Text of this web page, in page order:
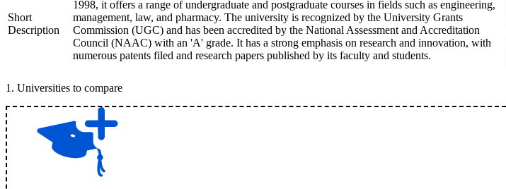
Short
Description
1998, it offers a range of undergraduate and postgraduate courses in fields such as engineering,
management, law, and pharmacy. The university is recognized by the University Grants
Commission (UGC) and has been accredited by the National Assessment and Accreditation
Council (NAAC) with an 'A' grade. It has a strong emphasis on research and innovation, with
numerous patents filed and research papers published by its faculty and students.
1 . Universities to compare